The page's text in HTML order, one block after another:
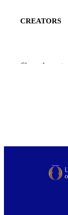
CREATORS
PUBLICATION
DATE
PUBLISHED
Show the rest